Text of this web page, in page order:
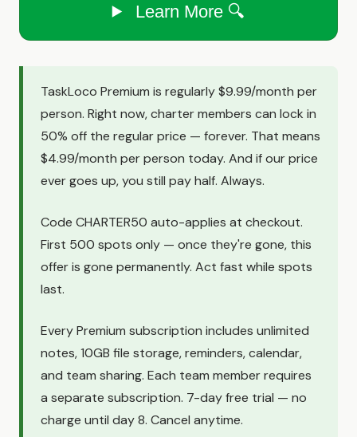
Learn More 🔍
TaskLoco Premium is regularly $9.99/month per
person. Right now, charter members can lock in
50% off the regular price — forever. That means
$4.99/month per person today. And if our price
ever goes up, you still pay half. Always.
Code CHARTER50 auto-applies at checkout.
First 500 spots only — once they're gone, this
offer is gone permanently. Act fast while spots
last.
Every Premium subscription includes unlimited
notes, 10GB file storage, reminders, calendar,
and team sharing. Each team member requires
a separate subscription. 7-day free trial — no
charge until day 8. Cancel anytime.